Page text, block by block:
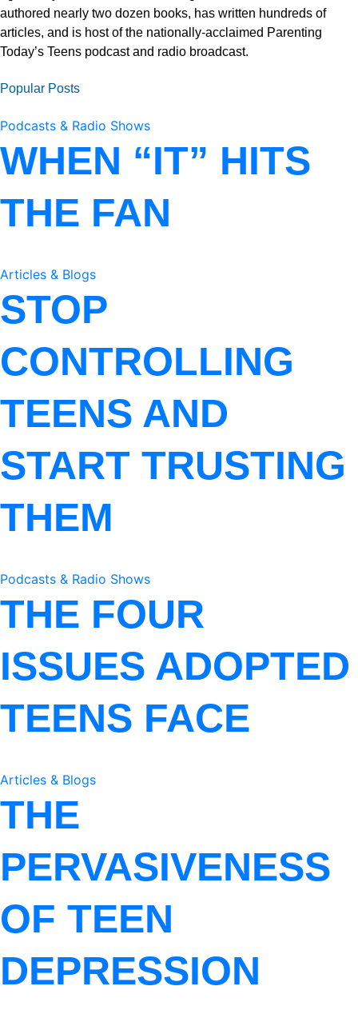
authored nearly two dozen books, has written hundreds of
articles, and is host of the nationally-acclaimed Parenting
Today’s Teens podcast and radio broadcast.
Popular Posts
Podcasts & Radio Shows
WHEN “IT” HITS
THE FAN
Articles & Blogs
STOP
CONTROLLING
TEENS AND
START TRUSTING
THEM
Podcasts & Radio Shows
THE FOUR
ISSUES ADOPTED
TEENS FACE
Articles & Blogs
THE
PERVASIVENESS
OF TEEN
DEPRESSION